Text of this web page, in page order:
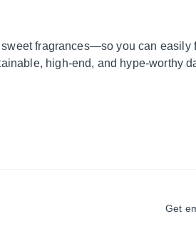
fragrances—so you can easily
high-end, and hype-worthy
Get